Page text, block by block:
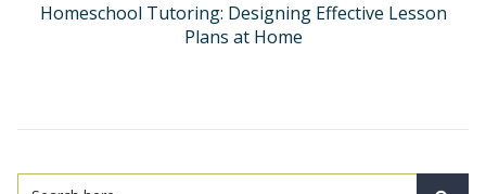
Homeschool Tutoring: Designing Effective Lesson
Plans at Home